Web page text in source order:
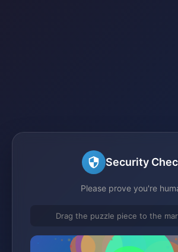
Security
Please prove you're
Drag the puzzle piece to the